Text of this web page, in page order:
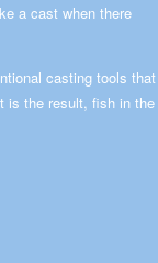
a cast when there
casting tools that
is the result, fish in the